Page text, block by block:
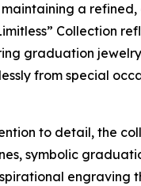
a
Collection
graduation
from special
to detail, the
symbolic
engraving